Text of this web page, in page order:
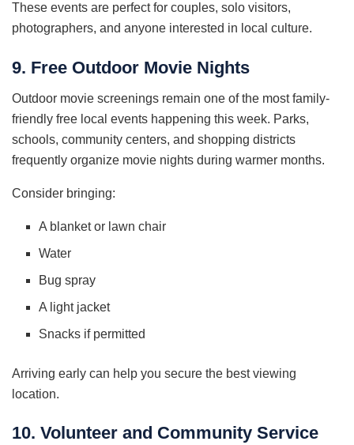
These events are perfect for couples, solo visitors,
photographers, and anyone interested in local culture.
9. Free Outdoor Movie Nights
Outdoor movie screenings remain one of the most family-
friendly free local events happening this week. Parks,
schools, community centers, and shopping districts
frequently organize movie nights during warmer months.
Consider bringing:
A blanket or lawn chair
Water
Bug spray
A light jacket
Snacks if permitted
Arriving early can help you secure the best viewing
location.
10. Volunteer and Community Service